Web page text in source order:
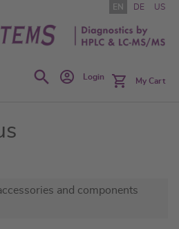
EN DE US
SearchLogin My Cart
and components